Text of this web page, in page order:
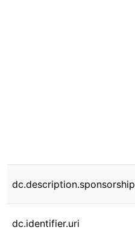
dc.description.sponsorship
dc.identifier.uri